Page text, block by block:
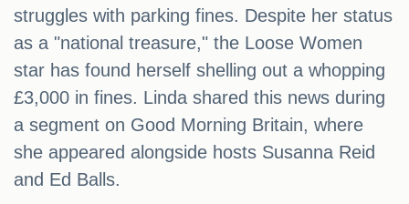
struggles with parking fines. Despite her status
as a "national treasure," the Loose Women
star has found herself shelling out a whopping
£3,000 in fines. Linda shared this news during
a segment on Good Morning Britain, where
she appeared alongside hosts Susanna Reid
and Ed Balls.